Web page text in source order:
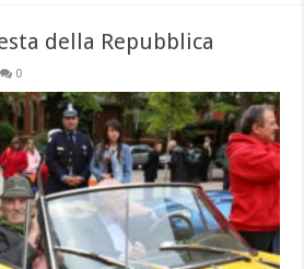
della Repubblica
0